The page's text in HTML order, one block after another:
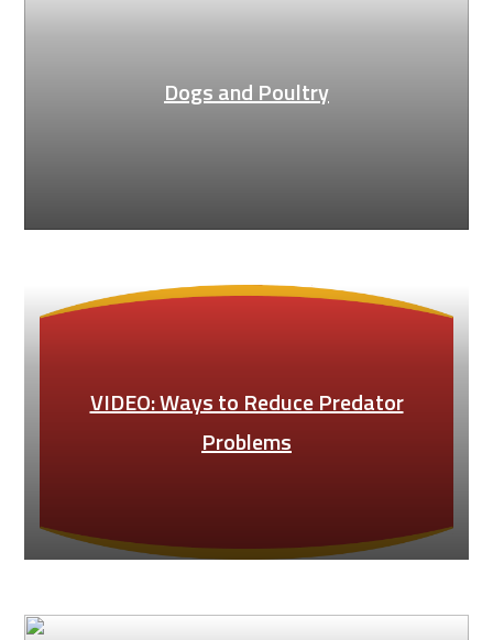
Dogs and Poultry
VIDEO: Ways to Reduce Predator
Problems